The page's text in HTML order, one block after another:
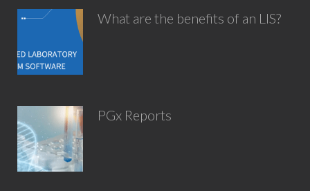
What are the benefits of an LIS?
PGx Reports